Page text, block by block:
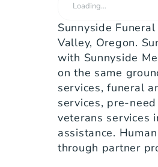
Loading…
Sunnyside
Valley, Oregon.
with Sunnyside
on the same
services, funeral
services, pre-
veterans services
assistance.
through partner